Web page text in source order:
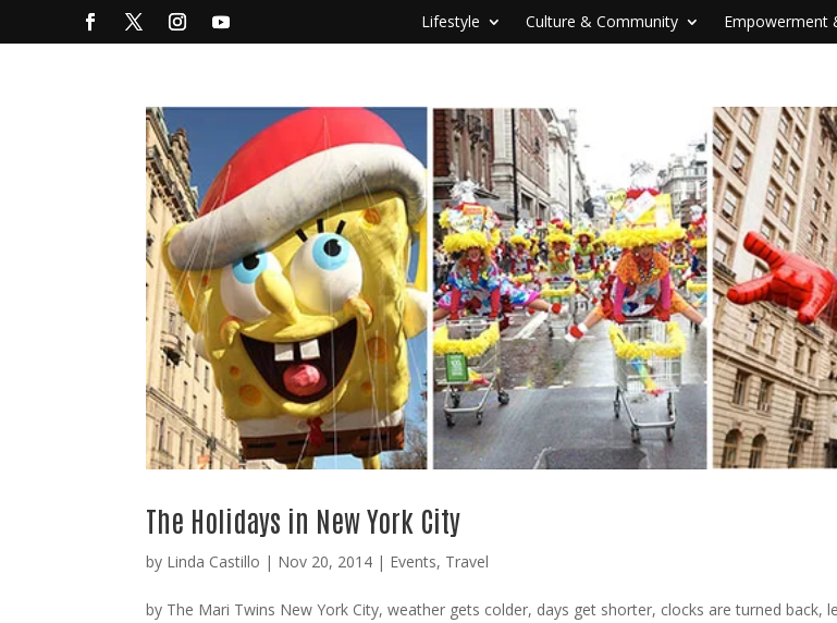
Lifestyle Culture & Community Empowerment
The Holidays in New York City
by Linda Castillo | Nov 20, 2014 | Events, Travel
by The Mari Twins New York City, weather gets colder, days get shorter, clocks are turned back,